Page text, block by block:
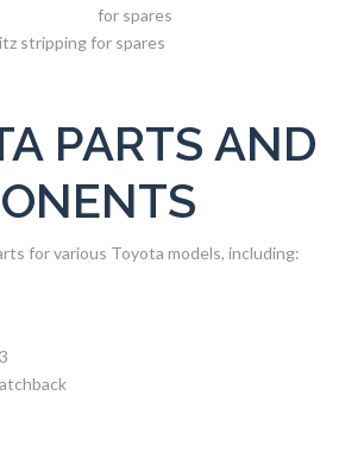
PARTS AND
for various Toyota models, including: